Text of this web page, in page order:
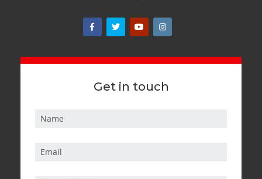
Get in touch